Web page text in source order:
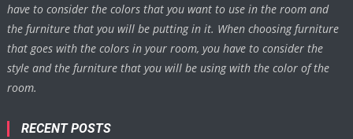
have to consider the colors that you want to use in the room and
the furniture that you will be putting in it. When choosing furniture
that goes with the colors in your room, you have to consider the
style and the furniture that you will be using with the color of the
room.
RECENT POSTS